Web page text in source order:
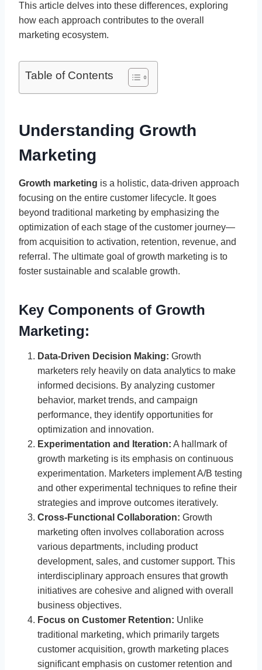
This article delves into these differences, exploring
how each approach contributes to the overall
marketing ecosystem.
Table of Contents
Understanding Growth
Marketing
Growth marketing is a holistic, data-driven approach
focusing on the entire customer lifecycle. It goes
beyond traditional marketing by emphasizing the
optimization of each stage of the customer journey—
from acquisition to activation, retention, revenue, and
referral. The ultimate goal of growth marketing is to
foster sustainable and scalable growth.
Key Components of Growth
Marketing:
Data-Driven Decision Making: Growth
marketers rely heavily on data analytics to make
informed decisions. By analyzing customer
behavior, market trends, and campaign
performance, they identify opportunities for
optimization and innovation.
Experimentation and Iteration: A hallmark of
growth marketing is its emphasis on continuous
experimentation. Marketers implement A/B testing
and other experimental techniques to refine their
strategies and improve outcomes iteratively.
Cross-Functional Collaboration: Growth
marketing often involves collaboration across
various departments, including product
development, sales, and customer support. This
interdisciplinary approach ensures that growth
initiatives are cohesive and aligned with overall
business objectives.
Focus on Customer Retention: Unlike
traditional marketing, which primarily targets
customer acquisition, growth marketing places
significant emphasis on customer retention and